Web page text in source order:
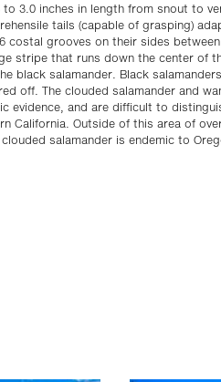
3.0 inches in length from snout to
tails (capable of grasping)
costal grooves on their sides
stripe that runs down the center of
black salamander. Black
off. The clouded salamander and
evidence, and are difficult to
California. Outside of this area of
salamander is endemic to